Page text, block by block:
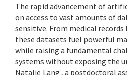
The rapid advancement of
on access to vast amounts of
sensitive. From medical
these datasets fuel powerful
while raising a fundamental
systems without exposing the
Natalie Lang , a postdoctoral